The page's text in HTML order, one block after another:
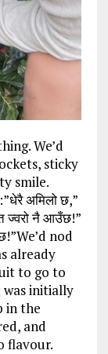
We’d
sticky
smile.
अमिलो छ,”
ज्वरो नै आउँछ!”
nod
already
to go to
was initially
in the
and
flavour.